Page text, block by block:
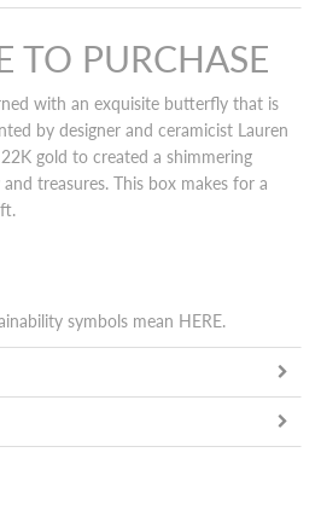
TO PURCHASE
with an exquisite butterfly that is
by designer and ceramicist Lauren
gold to created a shimmering
treasures. This box makes for a
symbols mean HERE.